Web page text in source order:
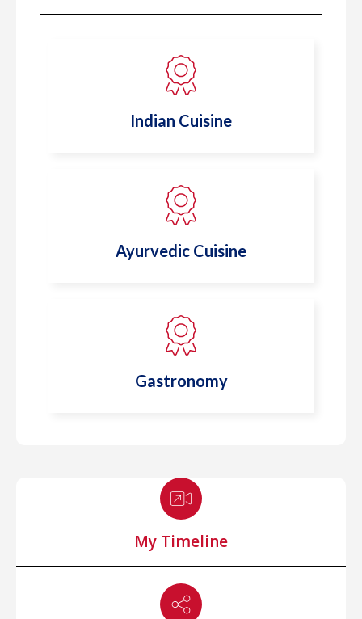
Indian Cuisine
Ayurvedic Cuisine
Gastronomy
My Timeline